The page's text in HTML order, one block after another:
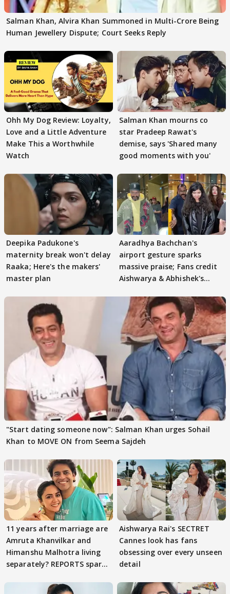
Salman Khan, Alvira Khan Summoned in Multi-Crore Being
Human Jewellery Dispute; Court Seeks Reply
Ohh My Dog Review: Loyalty,
Love and a Little Adventure
Make This a Worthwhile
Watch
Salman Khan mourns co
star Pradeep Rawat's
demise, says 'Shared many
good moments with you'
Deepika Padukone's
maternity break won't delay
Raaka; Here's the makers'
master plan
Aaradhya Bachchan's
airport gesture sparks
massive praise; Fans credit
Aishwarya & Abhishek's
"Start dating someone now": Salman Khan urges Sohail
Khan to MOVE ON from Seema Sajdeh
11 years after marriage are
Amruta Khanvilkar and
Himanshu Malhotra living
separately? REPORTS spark
Aishwarya Rai's SECTRET
Cannes look has fans
obsessing over every unseen
detail